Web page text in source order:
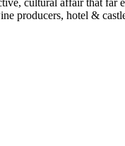
cultural affair that far
producers, hotel &